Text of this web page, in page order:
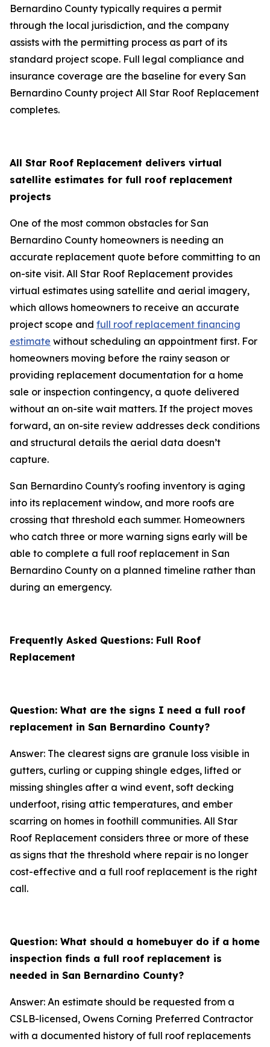
Bernardino County typically requires a permit
through the local jurisdiction, and the company
assists with the permitting process as part of its
standard project scope. Full legal compliance and
insurance coverage are the baseline for every San
Bernardino County project All Star Roof Replacement
completes.
All Star Roof Replacement delivers virtual
satellite estimates for full roof replacement
projects
One of the most common obstacles for San
Bernardino County homeowners is needing an
accurate replacement quote before committing to an
on-site visit. All Star Roof Replacement provides
virtual estimates using satellite and aerial imagery,
which allows homeowners to receive an accurate
project scope and full roof replacement financing
estimate without scheduling an appointment first. For
homeowners moving before the rainy season or
providing replacement documentation for a home
sale or inspection contingency, a quote delivered
without an on-site wait matters. If the project moves
forward, an on-site review addresses deck conditions
and structural details the aerial data doesn’t
capture.
San Bernardino County's roofing inventory is aging
into its replacement window, and more roofs are
crossing that threshold each summer. Homeowners
who catch three or more warning signs early will be
able to complete a full roof replacement in San
Bernardino County on a planned timeline rather than
during an emergency.
Frequently Asked Questions: Full Roof
Replacement
Question: What are the signs I need a full roof
replacement in San Bernardino County?
Answer: The clearest signs are granule loss visible in
gutters, curling or cupping shingle edges, lifted or
missing shingles after a wind event, soft decking
underfoot, rising attic temperatures, and ember
scarring on homes in foothill communities. All Star
Roof Replacement considers three or more of these
as signs that the threshold where repair is no longer
cost-effective and a full roof replacement is the right
call.
Question: What should a homebuyer do if a home
inspection finds a full roof replacement is
needed in San Bernardino County?
Answer: An estimate should be requested from a
CSLB-licensed, Owens Corning Preferred Contractor
with a documented history of full roof replacements